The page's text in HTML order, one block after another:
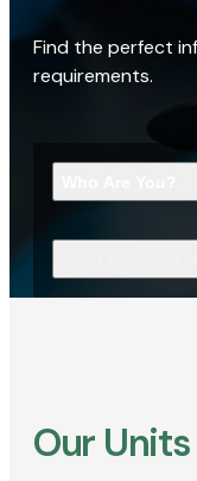
Find the perfect
requirements.
Our Units